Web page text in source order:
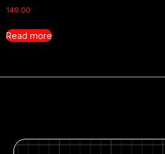
149.00
Read more